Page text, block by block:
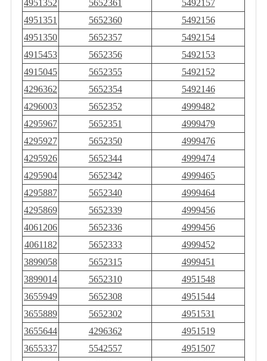
4951352 5652361
5492157
4951351
5652360
5492156
4951350
5652357
5492154
4915453
5652356
5492153
4915045
5652355
5492152
4296362
5652354
5492146
4296003
5652352
4999482
4295967
5652351
4999479
4295927
5652350
4999476
4295926
5652344
4999474
4295904
5652342
4999465
4295887
5652340
4999464
4295869
5652339
4999456
4061206
5652336
4999456
4061182
5652333
4999452
3899058
5652315
4999451
3899014
5652310
4951548
3655949
5652308
4951544
3655889
5652302
4951531
3655644
4296362
4951519
3655337
5542557
4951507